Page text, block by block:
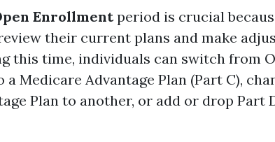
Enrollmentperiod is crucial
their current plans and make
this time, individuals can switch from
a Medicare Advantage Plan (Part C),
Plan to another, or add or drop Part